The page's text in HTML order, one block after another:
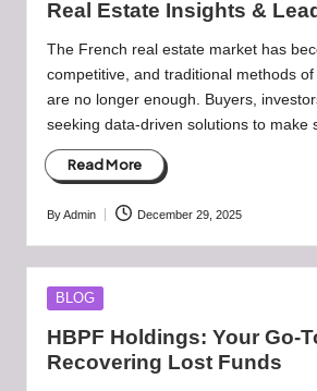
Real Estate Insights &
The French real estate market has
competitive, and traditional methods
are no longer enough. Buyers,
seeking data-driven solutions to make
Read More
Posted
by
ByAdmin December 29, 2025
Posted
BLOG
HBPF Holdings: Your Go-
Recovering Lost Funds